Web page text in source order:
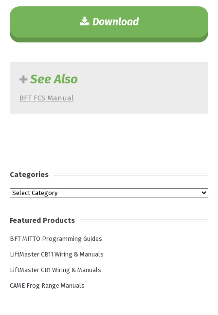
Download
See Also
BFT FCS Manual
Categories
Categories
Featured Products
BFT MITTO Programming Guides
LiftMaster CB11 Wiring & Manuals
LiftMaster CB1 Wiring & Manuals
CAME Frog Range Manuals